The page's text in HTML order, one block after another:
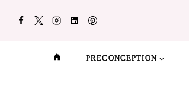
PRECONCEPTION